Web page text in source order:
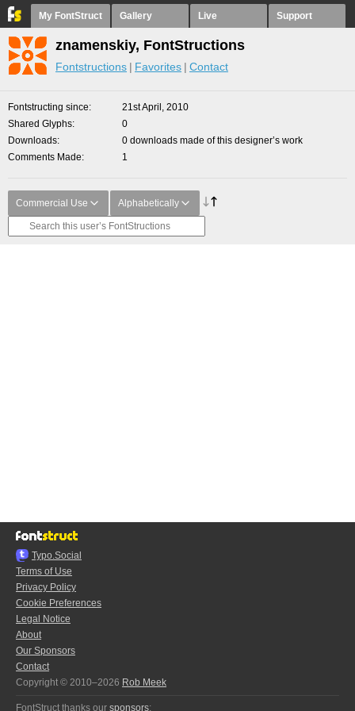
My FontStruct Gallery Live Support
znamenskiy, FontStructions
Fontstructions Favorites Contact
Fontstructing since
21st April, 2010
Shared Glyphs
0
Downloads
0 downloads made of this designer’s work
Comments Made
1
Commercial Use Alphabetically
Typo.Social
Terms of Use
Privacy Policy
Cookie Preferences
Legal Notice
About
Our Sponsors
Contact
Copyright © 2010–2026 Rob Meek
FontStruct thanks our sponsors: